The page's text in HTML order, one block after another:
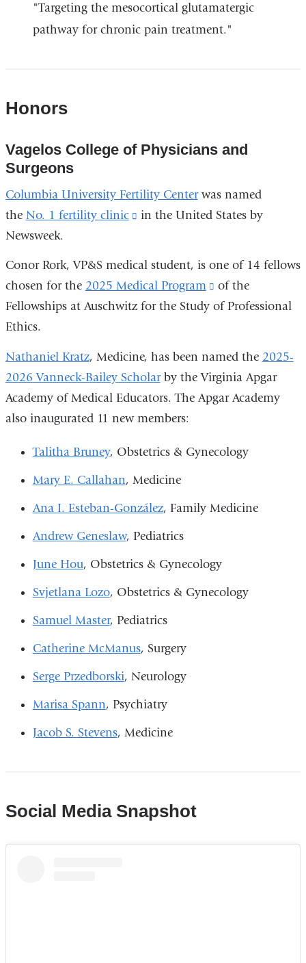
"Targeting the mesocortical glutamatergic
pathway for chronic pain treatment."
Honors
Vagelos College of Physicians and
Surgeons
Columbia University Fertility Centerwas named
the No. 1 fertility clinic
(link
new
window)
in the United States by
Newsweek.
Conor Rork, VP&S medical student, is one of 14 fellows
chosen for the 2025 Medical Program
(link
is
in
a
window)
of the
Fellowships at Auschwitz for the Study of Professional
Ethics.
Nathaniel Kratz, Medicine, has been named the 2025-
2026 Vanneck-Bailey Scholarby the Virginia Apgar
Academy of Medical Educators. The Apgar Academy
also inaugurated 11 new members:
Talitha Bruney, Obstetrics & Gynecology
Mary E. Callahan, Medicine
Ana I. Esteban-González, Family Medicine
Andrew Geneslaw, Pediatrics
June Hou, Obstetrics & Gynecology
Svjetlana Lozo, Obstetrics & Gynecology
Samuel Master, Pediatrics
Catherine McManus, Surgery
Serge Przedborski, Neurology
Marisa Spann, Psychiatry
Jacob S. Stevens, Medicine
Social Media Snapshot